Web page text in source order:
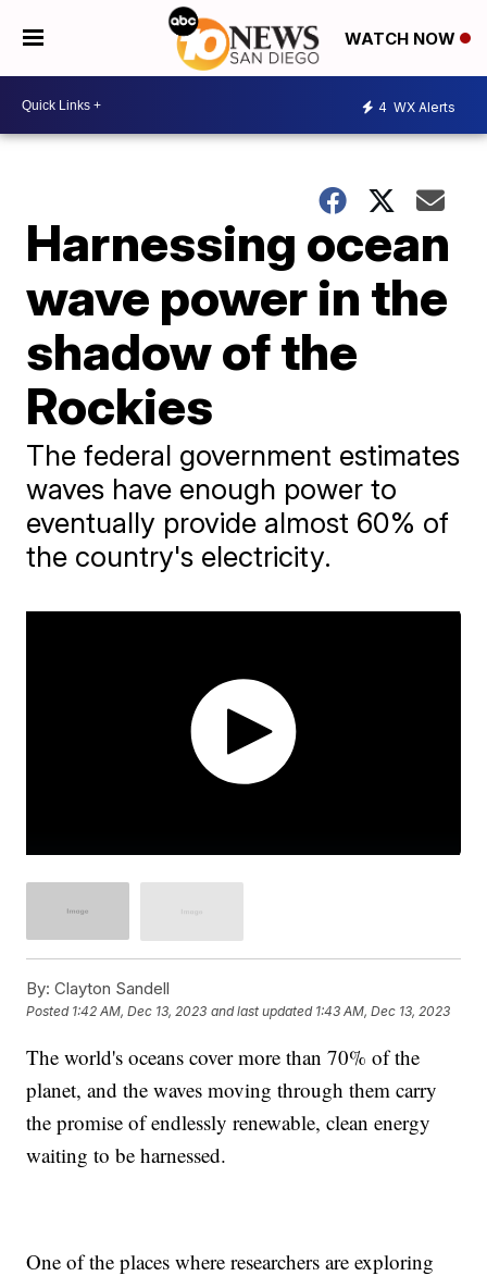
WATCH NOW
4 WX Alerts
Harnessing ocean
wave power in the
shadow of the
Rockies
The federal government estimates
waves have enough power to
eventually provide almost 60% of
the country's electricity.
By: Clayton Sandell
Posted 1:42 AM, Dec 13, 2023 and last updated 1:43 AM, Dec 13, 2023
The world's oceans cover more than 70% of the
planet, and the waves moving through them carry
the promise of endlessly renewable, clean energy
waiting to be harnessed.
One of the places where researchers are exploring